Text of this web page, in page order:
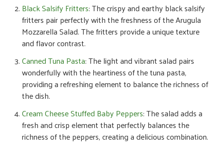
Black Salsify Fritters: The crispy and earthy black salsify
fritters pair perfectly with the freshness of the Arugula
Mozzarella Salad. The fritters provide a unique texture
and flavor contrast.
Canned Tuna Pasta: The light and vibrant salad pairs
wonderfully with the heartiness of the tuna pasta,
providing a refreshing element to balance the richness of
the dish.
Cream Cheese Stuffed Baby Peppers: The salad adds a
fresh and crisp element that perfectly balances the
richness of the peppers, creating a delicious combination.